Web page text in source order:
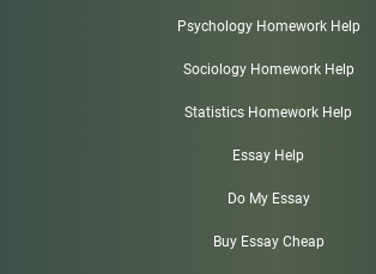
Psychology Homework Help
Sociology Homework Help
Statistics Homework Help
Essay Help
Do My Essay
Buy Essay Cheap